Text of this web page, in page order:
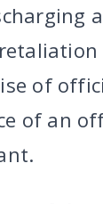
of
of an